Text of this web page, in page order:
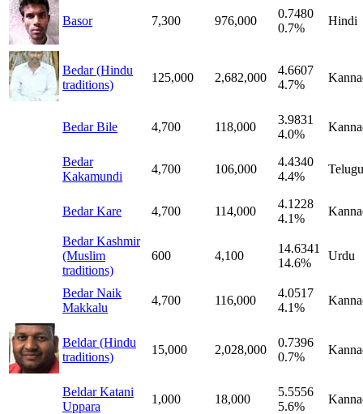
Basor 7,300 976,000
0.7480
0.7%
Hindi
Bedar (Hindu
traditions)
125,000 2,682,000
4.6607
4.7%
Bedar Bile 4,700 118,000
3.9831
4.0%
Bedar
Kakamundi
4,700 106,000
4.4340
4.4%
Telugu
Bedar Kare 4,700 114,000
4.1228
4.1%
Bedar Kashmir
(Muslim
traditions)
600 4,100
14.6341
14.6%
Urdu
Bedar Naik
Makkalu
4,700 116,000
4.0517
4.1%
Beldar (Hindu
traditions)
15,000 2,028,000
0.7396
0.7%
Beldar Katani
Uppara
1,000 18,000
5.5556
5.6%